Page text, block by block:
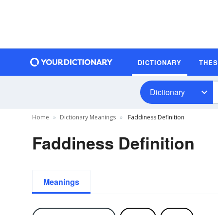
DICTIONARY
Dictionary
Home Dictionary Meanings Faddiness Definition
Faddiness Definition
Meanings